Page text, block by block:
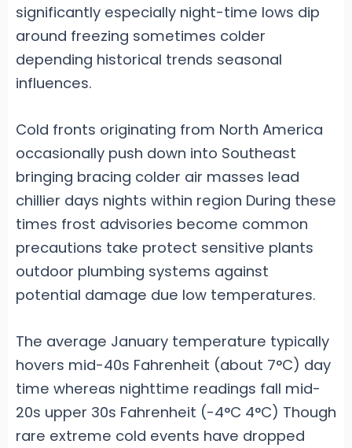
significantly especially night-time lows dip
around freezing sometimes colder
depending historical trends seasonal
influences.
Cold fronts originating from North America
occasionally push down into Southeast
bringing bracing colder air masses lead
chillier days nights within region During these
times frost advisories become common
precautions take protect sensitive plants
outdoor plumbing systems against
potential damage due low temperatures.
The average January temperature typically
hovers mid-40s Fahrenheit (about 7°C) day
time whereas nighttime readings fall mid-
20s upper 30s Fahrenheit (-4°C 4°C) Though
rare extreme cold events have dropped